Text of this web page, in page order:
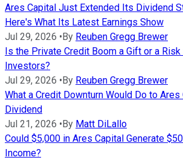
Ares Capital Just Extended Its Dividend
Here's What Its Latest Earnings Show
Jul 29, 2026 • By Reuben Gregg Brewer
Is the Private Credit Boom a Gift or a
Investors?
Jul 29, 2026 • By Reuben Gregg Brewer
What a Credit Downturn Would Do to
Dividend
Jul 21, 2026 • By Matt DiLallo
Could $5,000 in Ares Capital Generate
Income?